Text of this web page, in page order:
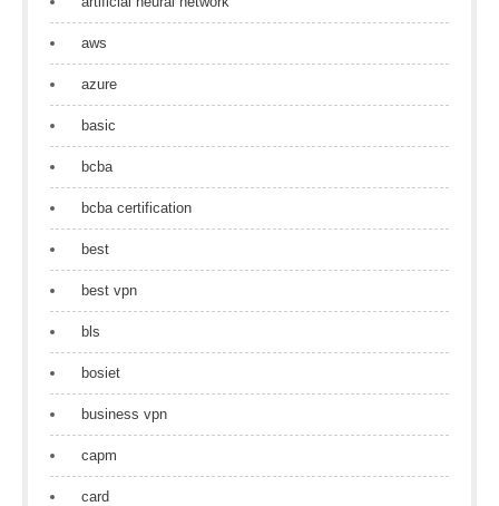
aws
azure
basic
bcba
bcba certification
best
best vpn
bls
bosiet
business vpn
capm
card